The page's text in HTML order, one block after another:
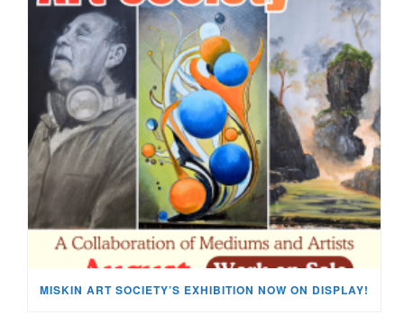
MISKIN ART SOCIETY’S EXHIBITION NOW ON DISPLAY!